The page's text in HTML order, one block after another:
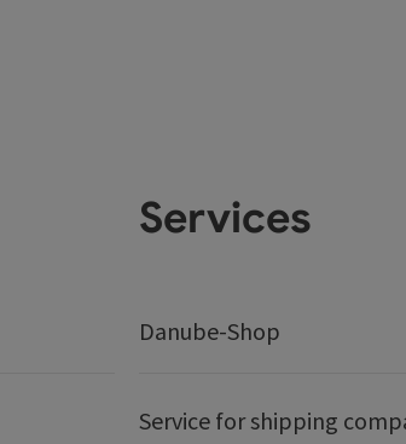
Services
Danube-Shop
Service for shipping